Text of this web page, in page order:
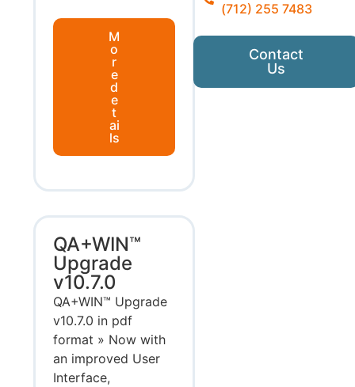
M
o
r
e
d
e
t
ai
ls
QA+WIN™
Upgrade
v10.7.0
QA+WIN™ Upgrade
v10.7.0 in pdf
format » Now with
an improved User
Interface,
(712) 255 7483
Contact
Us